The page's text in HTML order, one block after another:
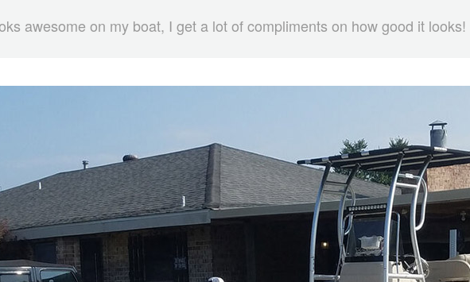
awesome on my boat, I get a lot of compliments on how good it looks!